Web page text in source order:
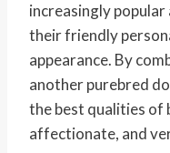
increasingly
their friendly
appearance. By
another purebred
the best qualities of
affectionate, and